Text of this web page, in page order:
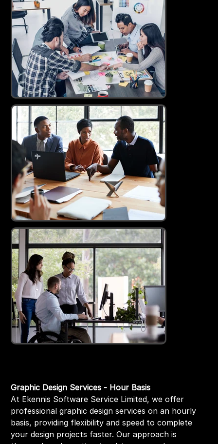
Graphic Design Services - Hour Basis
At Ekennis Software Service Limited, we offer
professional graphic design services on an hourly
basis, providing flexibility and speed to complete
your design projects faster. Our approach is